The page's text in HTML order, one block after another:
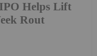
Helps Lift
Rout